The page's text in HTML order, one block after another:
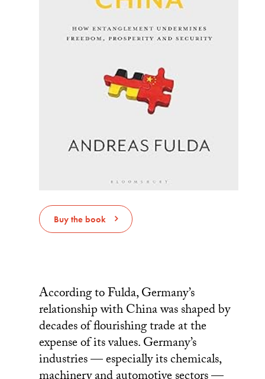
Buy the book
According to Fulda, Germany’s
relationship with China was shaped by
decades of flourishing trade at the
expense of its values. Germany’s
industries — especially its chemicals,